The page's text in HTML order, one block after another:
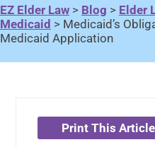
EZ Elder Law > Blog > Elder
Medicaid > Medicaid’s
Medicaid Application
Print This Article